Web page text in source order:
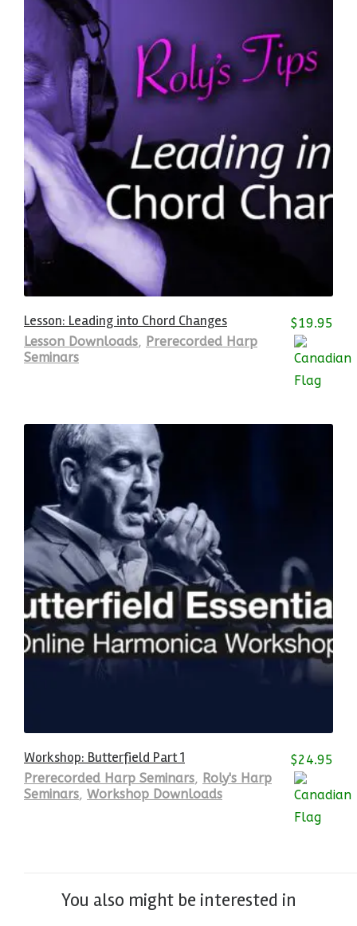
Lesson: Leading into Chord Changes
Lesson Downloads, Prerecorded Harp
Seminars
$19.95
Workshop: Butterfield Part 1
Prerecorded Harp Seminars, Roly's Harp
Seminars, Workshop Downloads
$24.95
You also might be interested in